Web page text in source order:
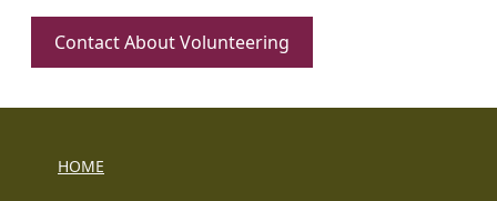
Contact About Volunteering
HOME